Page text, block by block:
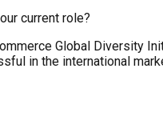
current role?
Global
in the international